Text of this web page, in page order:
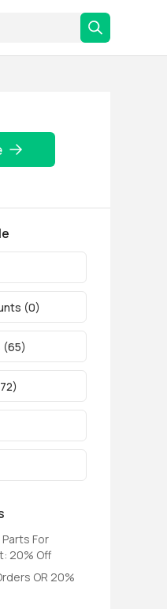
(0)
(65)
For
20% Off
OR 20%